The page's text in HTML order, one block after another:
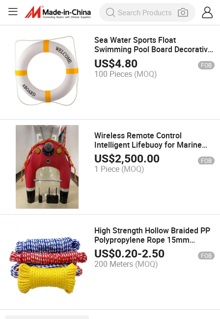
Sea Water Sports Float
Swimming Pool Board Decorative
Life Buoy Ring
US$4.80 FOB
100 Pieces (MOQ)
Wireless Remote Control
Intelligent Lifebuoy for Marine
Emergencies
US$2,500.00 FOB
1 Piece (MOQ)
High Strength Hollow Braided PP
Polypropylene Rope 15mm
Multiple Colours Combination
US$0.20-2.50 FOB
200 Meters (MOQ)